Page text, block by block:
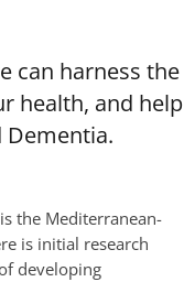
can harness the
health, and help
the Mediterranean-
is initial research
developing